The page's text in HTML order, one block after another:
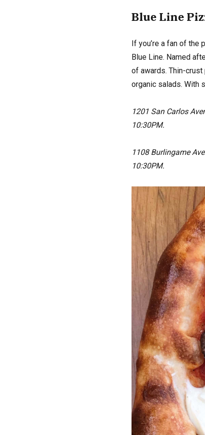
Blue Line
If you’re a fan of
Blue Line. Named
of awards. Thin-
organic salads. With
1201 San Carlos
10:30PM.
1108 Burlingame
10:30PM.